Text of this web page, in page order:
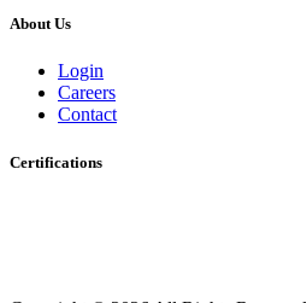
About Us
Login
Careers
Contact
Certifications